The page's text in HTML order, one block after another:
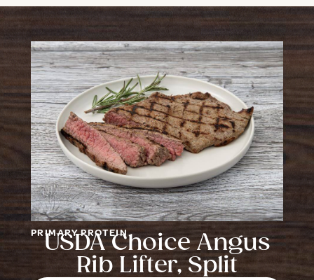
PRIMARY PROTEIN
USDA Choice Angus
Rib Lifter, Split